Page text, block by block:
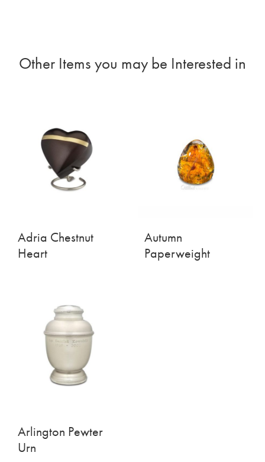
Other Items you may be Interested in
Adria Chestnut
Heart
Autumn
Paperweight
Arlington Pewter
Urn